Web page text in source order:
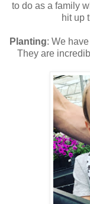
to do as a family
hit up
Planting: We
They are